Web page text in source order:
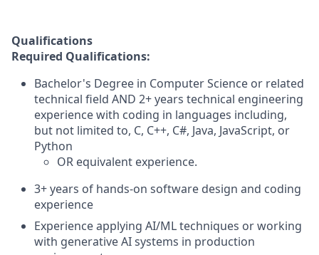
Qualifications
Required Qualifications:
Bachelor's Degree in Computer Science or related
technical field AND 2+ years technical engineering
experience with coding in languages including,
but not limited to, C, C++, C#, Java, JavaScript, or
Python
OR equivalent experience.
3+ years of hands-on software design and coding
experience
Experience applying AI/ML techniques or working
with generative AI systems in production